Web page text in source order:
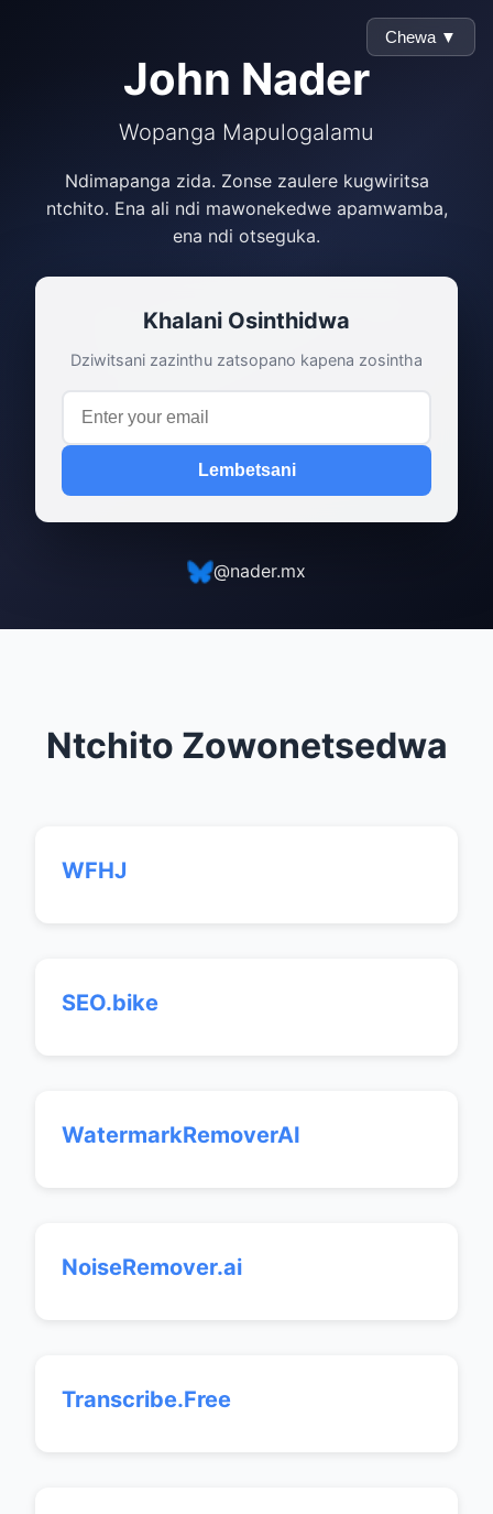
Chewa ▼
John Nader
Wopanga Mapulogalamu
Ndimapanga zida. Zonse zaulere kugwiritsa
ntchito. Ena ali ndi mawonekedwe apamwamba,
ena ndi otseguka.
Khalani Osinthidwa
Dziwitsani zazinthu zatsopano kapena zosintha
Lembetsani
@nader.mx
Ntchito Zowonetsedwa
WFHJ
SEO.bike
WatermarkRemoverAI
NoiseRemover.ai
Transcribe.Free